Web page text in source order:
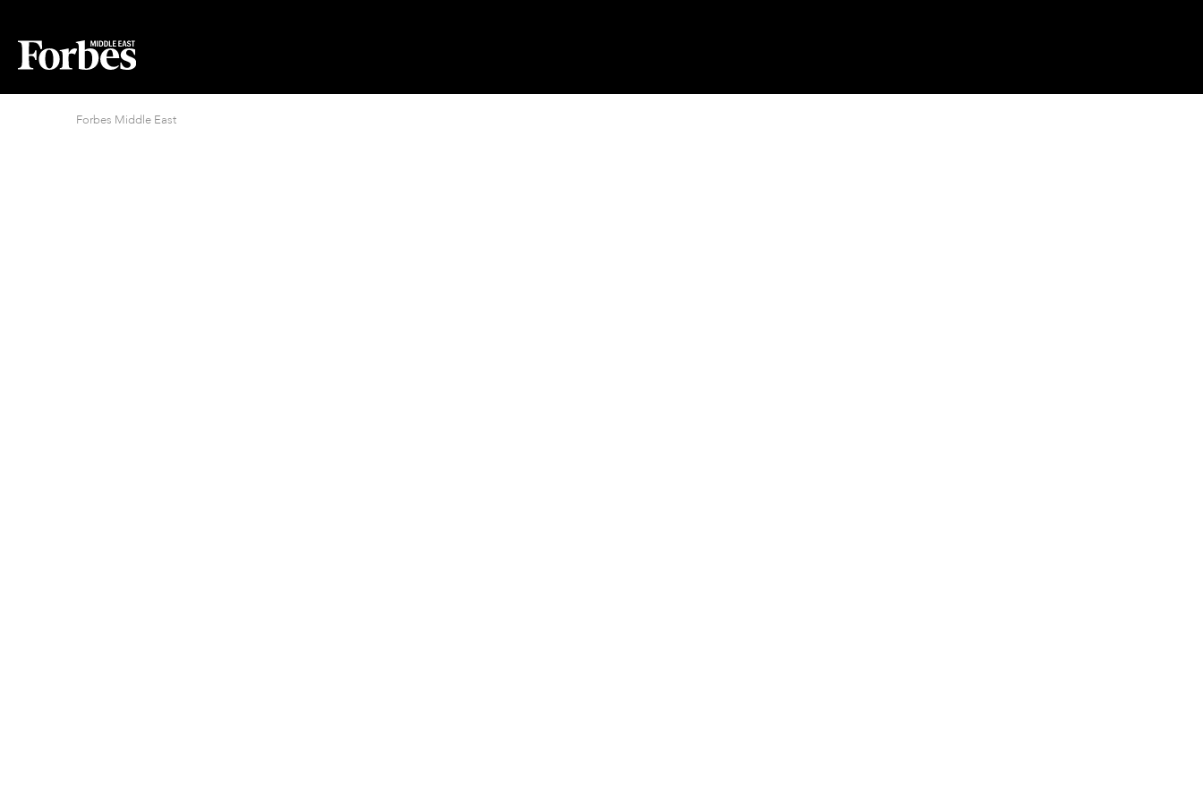
Forbes Middle East